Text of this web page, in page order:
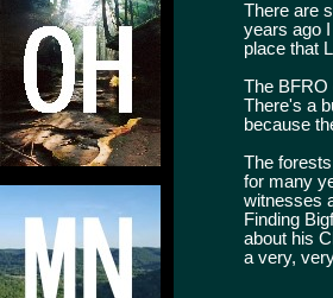
There are
years ago
place that
The BFRO
There's a
because
The
for many
witnesses
Finding
about his
a very,